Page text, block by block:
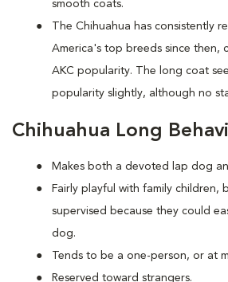
smooth coats.
The Chihuahua has consistently
America's top breeds since then,
AKC popularity. The long coat
popularity slightly, although no
Chihuahua Long
Makes both a devoted lap dog
Fairly playful with family children,
supervised because they could
dog.
Tends to be a one-person, or at
Reserved toward strangers.